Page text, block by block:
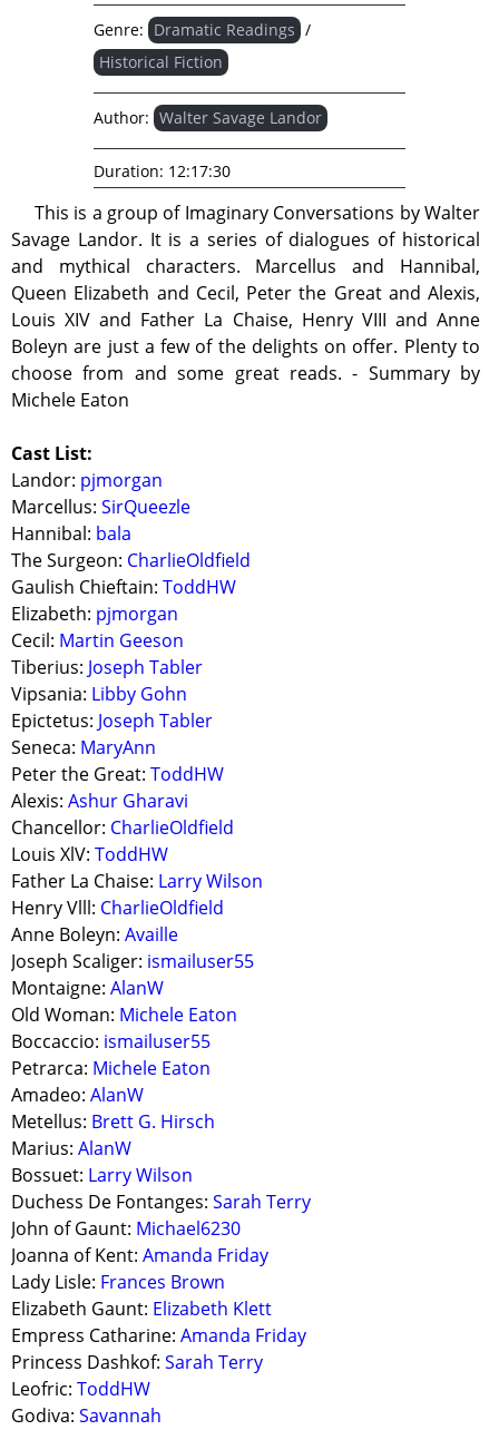
This is a group of Imaginary Conversations by Walter
Savage Landor. It is a series of dialogues of historical
and mythical characters. Marcellus and Hannibal,
Queen Elizabeth and Cecil, Peter the Great and Alexis,
Louis XIV and Father La Chaise, Henry VIII and Anne
Boleyn are just a few of the delights on offer. Plenty to
choose from and some great reads. - Summary by
Michele Eaton
Cast List:
Landor: pjmorgan
Marcellus: SirQueezle
Hannibal: bala
The Surgeon: CharlieOldfield
Gaulish Chieftain: ToddHW
Elizabeth: pjmorgan
Cecil: Martin Geeson
Tiberius: Joseph Tabler
Vipsania: Libby Gohn
Epictetus: Joseph Tabler
Seneca: MaryAnn
Peter the Great: ToddHW
Alexis: Ashur Gharavi
Chancellor: CharlieOldfield
Louis XlV: ToddHW
Father La Chaise: Larry Wilson
Henry Vlll: CharlieOldfield
Anne Boleyn: Availle
Joseph Scaliger: ismailuser55
Montaigne: AlanW
Old Woman: Michele Eaton
Boccaccio: ismailuser55
Petrarca: Michele Eaton
Amadeo: AlanW
Metellus: Brett G. Hirsch
Marius: AlanW
Bossuet: Larry Wilson
Duchess De Fontanges: Sarah Terry
John of Gaunt: Michael6230
Joanna of Kent: Amanda Friday
Lady Lisle: Frances Brown
Elizabeth Gaunt: Elizabeth Klett
Empress Catharine: Amanda Friday
Princess Dashkof: Sarah Terry
Leofric: ToddHW
Godiva: Savannah
Genre: Dramatic Readings /
Historical Fiction
Author: Walter Savage Landor
Duration: 12:17:30